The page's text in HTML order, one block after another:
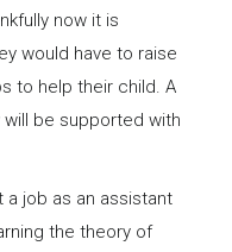
now it is
would have to raise
to help their child. A
be supported with
a job as an assistant
the theory of